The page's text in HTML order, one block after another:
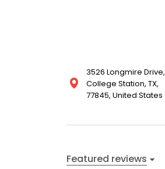
3526 Longmire Drive,
College Station, TX,
77845, United States
Featured reviews